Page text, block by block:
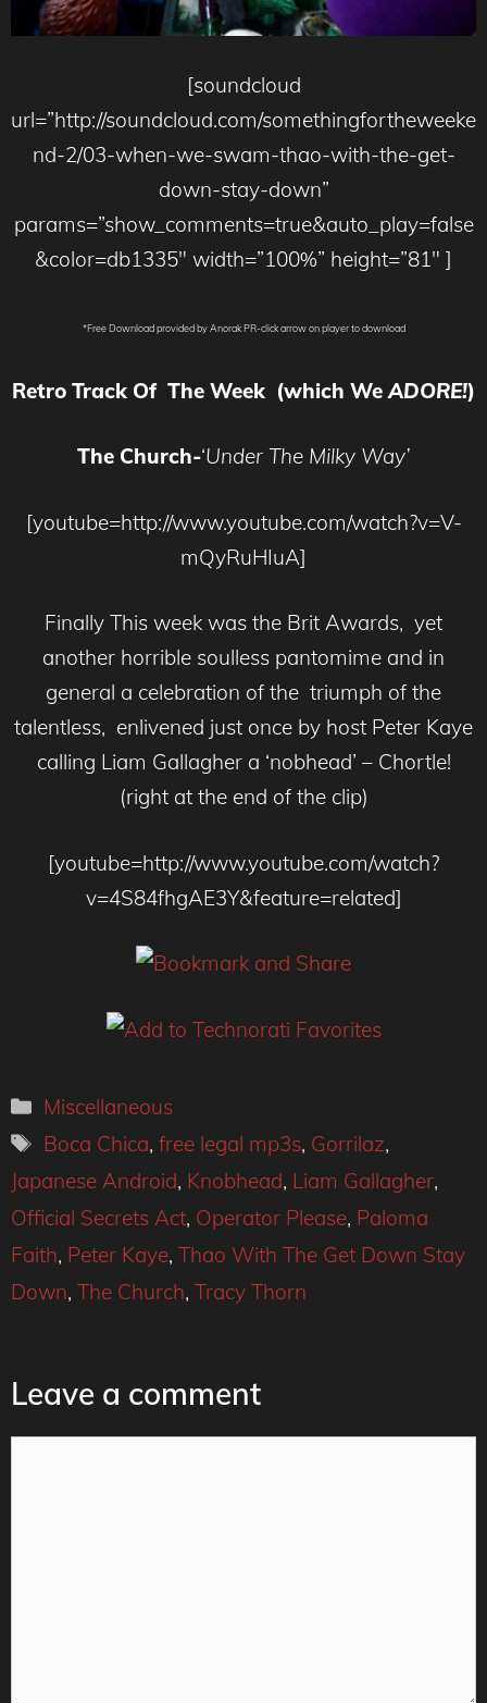
[soundcloud
url=”http://soundcloud.com/somethingfortheweeke
nd-2/03-when-we-swam-thao-with-the-get-
down-stay-down”
params=”show_comments=true&auto_play=false
&color=db1335″ width=”100%” height=”81″ ]
*Free Download provided by Anorak PR-click arrow on player to download
Retro Track Of The Week (which WeADORE!)
The Church-‘Under The Milky Way’
[youtube=http://www.youtube.com/watch?v=V-
mQyRuHIuA]
Finally This week was the Brit Awards, yet
another horrible soulless pantomime and in
general a celebration of the triumph of the
talentless, enlivened just once by host Peter Kaye
calling Liam Gallagher a ‘nobhead’ – Chortle!
(right at the end of the clip)
[youtube=http://www.youtube.com/watch?
v=4S84fhgAE3Y&feature=related]
Categories
Miscellaneous
Tags
Boca Chica,free legal mp3s, Gorrilaz,
Japanese Android, Knobhead, Liam Gallagher,
Official Secrets Act, Operator Please, Paloma
Faith, Peter Kaye, Thao With The Get Down Stay
Down, The Church, Tracy Thorn
Leave a comment